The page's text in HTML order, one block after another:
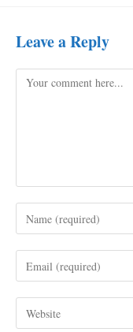
Leave a Reply
Comment
your
username
comment
your
address
to your